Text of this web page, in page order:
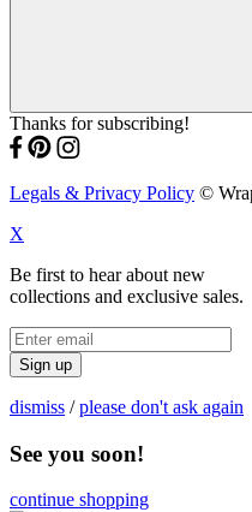
Thanks for subscribing!
Legals & Privacy Policy ©
X
Be first to hear about new
collections and exclusive sales.
Sign up
dismiss /please don't ask again
See you soon!
continue shopping